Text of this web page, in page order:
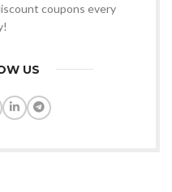
coupons every
US